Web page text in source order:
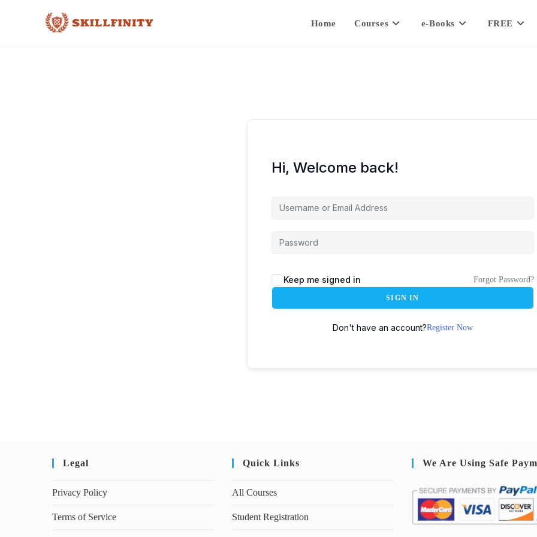
Home Courses e-Books FREE
Hi, Welcome back!
Keep me signed in Forgot Password?
SIGN IN
Don't have an account?Register Now
Legal
Privacy Policy
Terms of Service
Quick Links
All Courses
Student Registration
We Are Using Safe